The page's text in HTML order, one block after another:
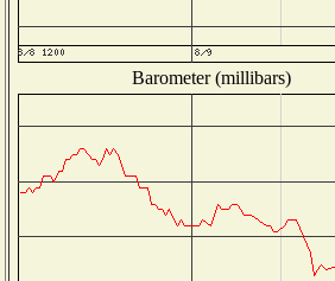
Barometer (millibars)